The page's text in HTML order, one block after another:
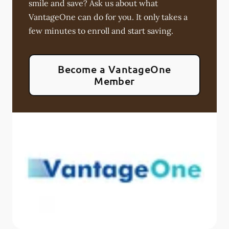
smile and save? Ask us about what
VantageOne can do for you. It only takes a
few minutes to enroll and start saving.
Become a VantageOne
Member